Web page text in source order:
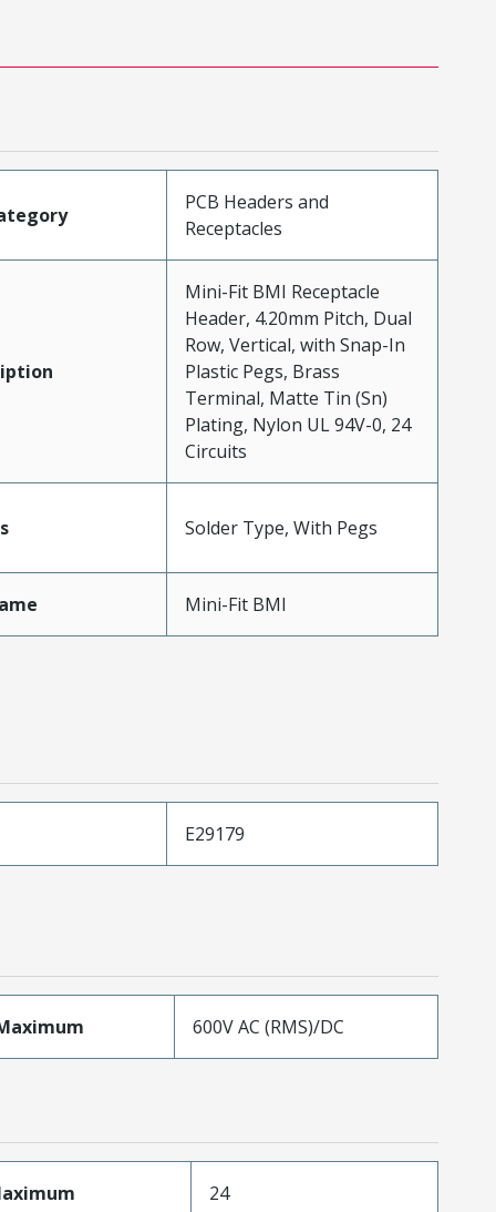
PCB Headers and
Receptacles
Mini-Fit BMI Receptacle
Header, 4.20mm Pitch, Dual
Row, Vertical, with Snap-In
Plastic Pegs, Brass
Terminal, Matte Tin (Sn)
Plating, Nylon UL 94V-0, 24
Circuits
Solder Type, With Pegs
Mini-Fit BMI
E29179
600V AC (RMS)/DC
24